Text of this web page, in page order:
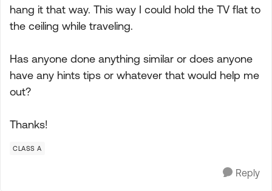
hang it that way. This way I could hold the TV flat to
the ceiling while traveling.
Has anyone done anything similar or does anyone
have any hints tips or whatever that would help me
out?
Thanks!
CLASS A
Reply